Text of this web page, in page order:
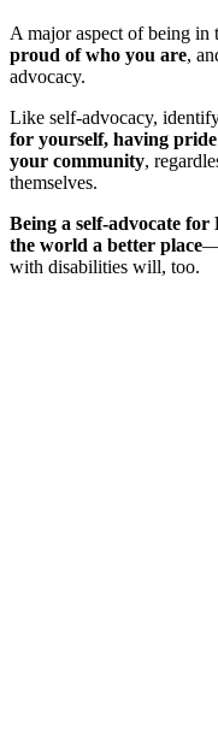
A major aspect of being
proud of who you are,
advocacy.
Like self-advocacy,
for yourself, having
your community,
themselves.
Being a self-advocate
the world a better place
with disabilities will, too.